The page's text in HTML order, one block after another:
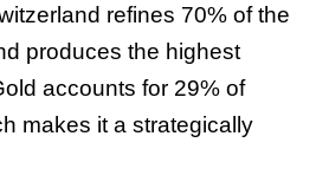
refines 70% of the
produces the highest
accounts for 29% of
makes it a strategically